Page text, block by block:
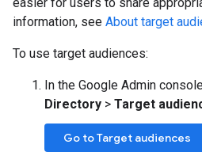
information, see About target
To use target audiences:
In the Google Admin
Directory > Target
Go to Target audiences